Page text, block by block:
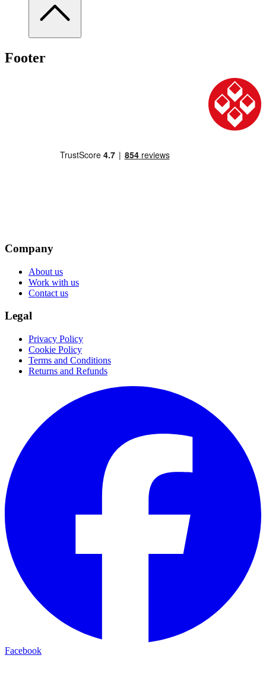
Footer
Company
About us
Work with us
Contact us
Legal
Privacy Policy
Cookie Policy
Terms and Conditions
Returns and Refunds
Facebook